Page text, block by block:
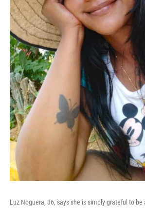
Luz Noguera, 36, says she is simply grateful to